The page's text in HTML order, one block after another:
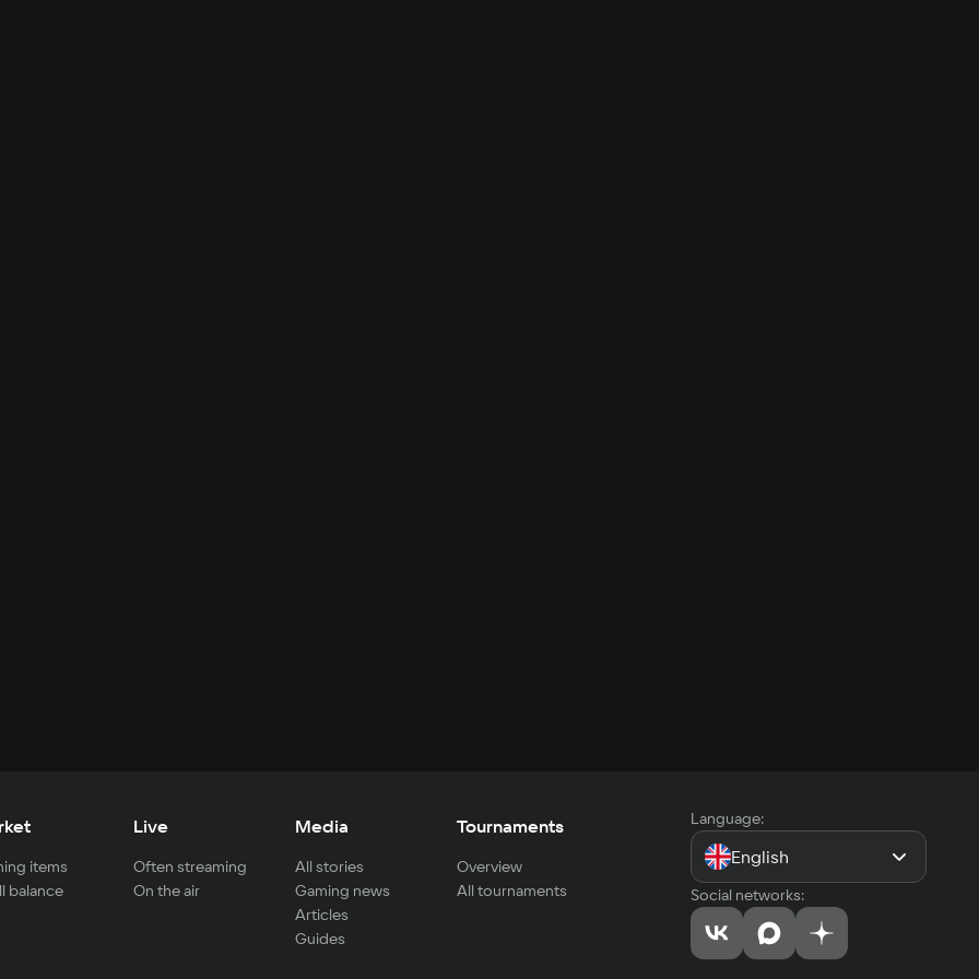
items
balance
Live
Often streaming
On the air
Media
All stories
Gaming news
Articles
Guides
Tournaments
Overview
All tournaments
Language:
English
Social networks: